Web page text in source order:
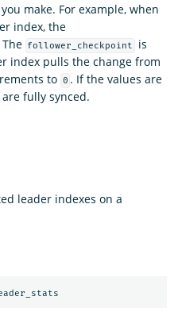
make. For example, when
index, the
The follower_checkpoint
is
index pulls the change from
to 0 . If the values are
fully synced.
leader indexes on a